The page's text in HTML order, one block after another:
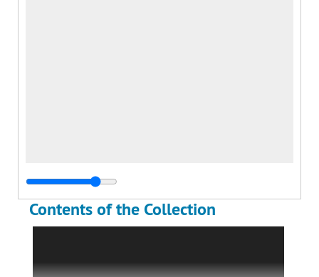
Contents of the Collection
approximately 300 photographs documenting